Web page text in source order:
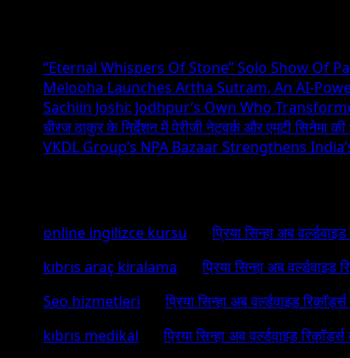
“Eternal Whispers Of Stone” Solo Show Of
Melooha Launches Artha Sutram, An AI-
Sachiin Joshi: Jodhpur’s Own Who
धीरज ठाकुर के निर्देशन में पेरीजी नेटवर्क और एमटी सिनेमा
VKDL Group’s NPA Bazaar Strengthens
online ingilizce kursu onप्रिया सिन्हा अब
kıbrıs araç kiralama onप्रिया सिन्हा अब
Seo hizmetleri onप्रिया सिन्हा अब वर्ल्डवाइड
kıbrıs medikal onप्रिया सिन्हा अब वर्ल्डवाइड